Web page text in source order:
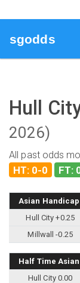
sgodds
Hull
2026)
All past odds
HT: 0-0 FT:
Asian
Hull City +0.25
Millwall -0.25
Half Time
Hull City 0.00